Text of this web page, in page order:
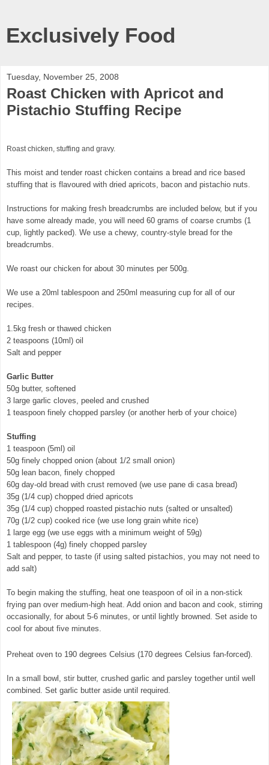
Exclusively Food
Tuesday, November 25, 2008
Roast Chicken with Apricot and
Pistachio Stuffing Recipe
Roast chicken, stuffing and gravy.
This moist and tender roast chicken contains a bread and rice based
stuffing that is flavoured with dried apricots, bacon and pistachio nuts.
Instructions for making fresh breadcrumbs are included below, but if you
have some already made, you will need 60 grams of coarse crumbs (1
cup, lightly packed). We use a chewy, country-style bread for the
breadcrumbs.
We roast our chicken for about 30 minutes per 500g.
We use a 20ml tablespoon and 250ml measuring cup for all of our
recipes.
1.5kg fresh or thawed chicken
2 teaspoons (10ml) oil
Salt and pepper
Garlic Butter
50g butter, softened
3 large garlic cloves, peeled and crushed
1 teaspoon finely chopped parsley (or another herb of your choice)
Stuffing
1 teaspoon (5ml) oil
50g finely chopped onion (about 1/2 small onion)
50g lean bacon, finely chopped
60g day-old bread with crust removed (we use pane di casa bread)
35g (1/4 cup) chopped dried apricots
35g (1/4 cup) chopped roasted pistachio nuts (salted or unsalted)
70g (1/2 cup) cooked rice (we use long grain white rice)
1 large egg (we use eggs with a minimum weight of 59g)
1 tablespoon (4g) finely chopped parsley
Salt and pepper, to taste (if using salted pistachios, you may not need to
add salt)
To begin making the stuffing, heat one teaspoon of oil in a non-stick
frying pan over medium-high heat. Add onion and bacon and cook, stirring
occasionally, for about 5-6 minutes, or until lightly browned. Set aside to
cool for about five minutes.
Preheat oven to 190 degrees Celsius (170 degrees Celsius fan-forced).
In a small bowl, stir butter, crushed garlic and parsley together until well
combined. Set garlic butter aside until required.